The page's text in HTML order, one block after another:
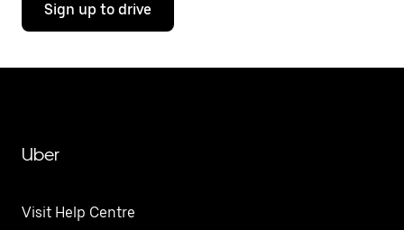
Sign up to drive
Uber
Visit Help Centre